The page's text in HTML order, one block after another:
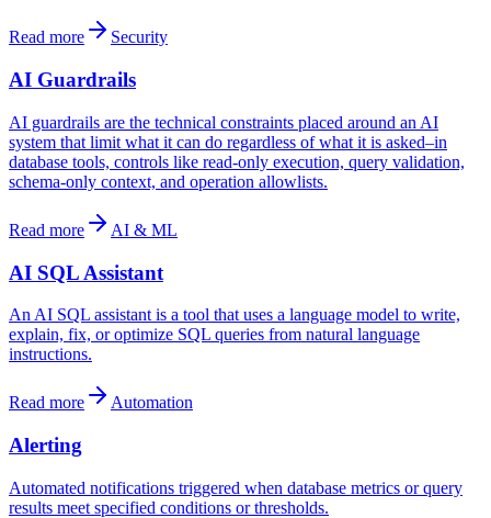
Read more Security
AI Guardrails
AI guardrails are the technical constraints placed around an AI
system that limit what it can do regardless of what it is asked–in
database tools, controls like read-only execution, query validation,
schema-only context, and operation allowlists.
Read more AI & ML
AI SQL Assistant
An AI SQL assistant is a tool that uses a language model to write,
explain, fix, or optimize SQL queries from natural language
instructions.
Read more Automation
Alerting
Automated notifications triggered when database metrics or query
results meet specified conditions or thresholds.